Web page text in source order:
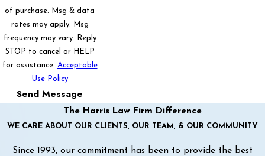
of purchase. Msg & data
rates may apply. Msg
frequency may vary. Reply
STOP to cancel or HELP
for assistance. Acceptable
Use Policy
Send Message
The Harris Law Firm Difference
WE CARE ABOUT OUR CLIENTS, OUR TEAM, & OUR COMMUNITY
Since 1993, our commitment has been to provide the best